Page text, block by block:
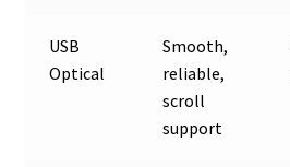
USB
Optical
Smooth,
reliable,
scroll
support